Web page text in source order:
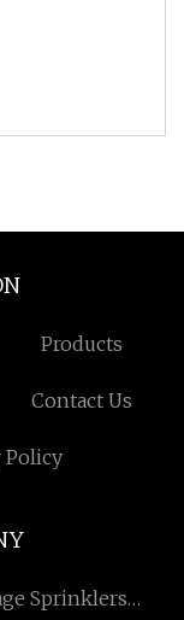
Products
Contact Us
Policy
Sprinklers